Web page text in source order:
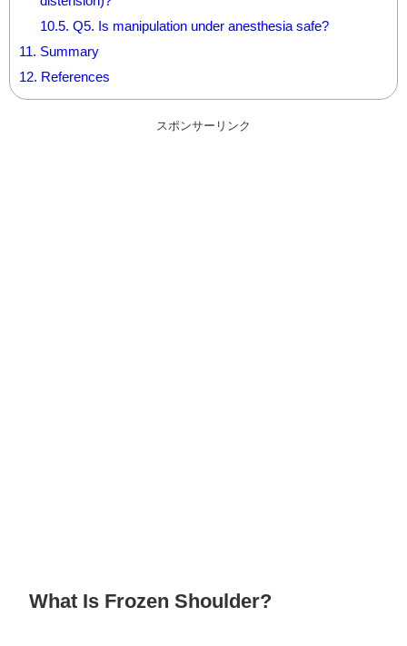
10.5. Q5. Is manipulation under anesthesia safe?
11.
Summary
12.
References
スポンサーリンク
What Is Frozen Shoulder?